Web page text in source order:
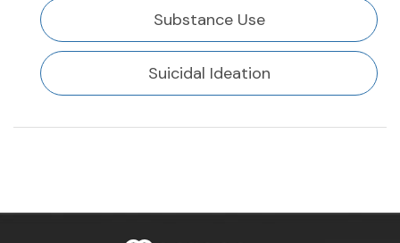
Substance Use
Suicidal Ideation